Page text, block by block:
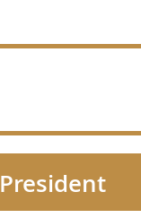
President